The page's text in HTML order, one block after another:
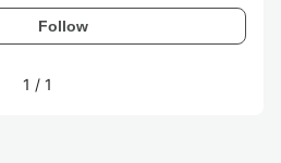
Follow
1 / 1